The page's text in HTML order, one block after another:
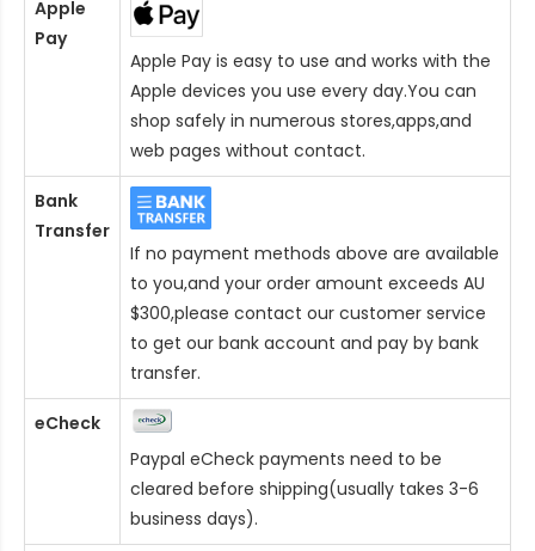
Apple
Pay
Apple Pay is easy to use and works with the
Apple devices you use every day.You can
shop safely in numerous stores,apps,and
web pages without contact.
Bank
Transfer
If no payment methods above are available
to you,and your order amount exceeds AU
$300,please contact our customer service
to get our bank account and pay by bank
transfer.
eCheck
Paypal eCheck payments need to be
cleared before shipping(usually takes 3-6
business days).